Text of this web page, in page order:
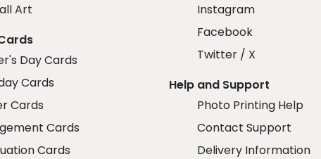
Art
Day Cards
Cards
Cards
Cards
Cards
Instagram
Facebook
Twitter / X
Help and Support
Photo Printing Help
Contact Support
Delivery Information